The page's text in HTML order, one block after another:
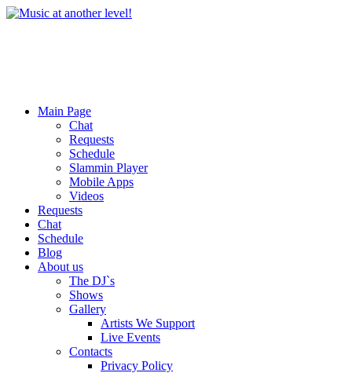
Main Page
Chat
Requests
Schedule
Slammin Player
Mobile Apps
Videos
Requests
Chat
Schedule
Blog
About us
The DJ`s
Shows
Gallery
Artists We Support
Live Events
Contacts
Privacy Policy